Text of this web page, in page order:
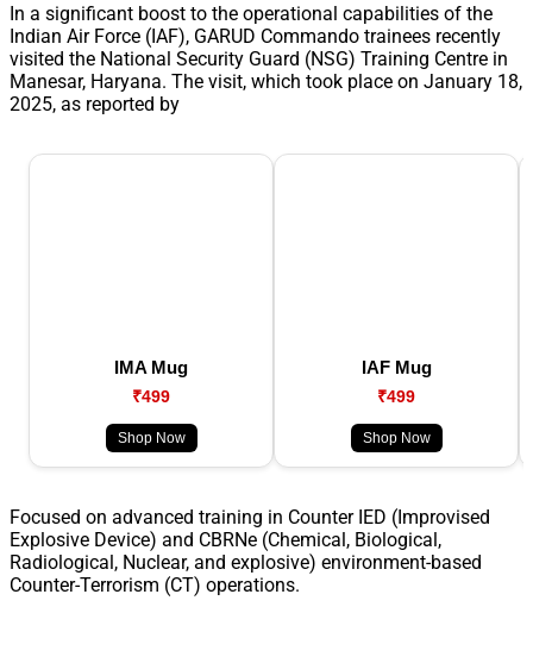
In a significant boost to the operational capabilities of the
Indian Air Force (IAF), GARUD Commando trainees recently
visited the National Security Guard (NSG) Training Centre in
Manesar, Haryana. The visit, which took place on January 18,
2025, as reported by
IMA Mug
₹499
Shop Now
IAF Mug
₹499
Shop Now
Focused on advanced training in Counter IED (Improvised
Explosive Device) and CBRNe (Chemical, Biological,
Radiological, Nuclear, and explosive) environment-based
Counter-Terrorism (CT) operations.